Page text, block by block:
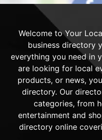
Welcome to Your
business directory
everything you need in
are looking for local
products, or news,
directory. Our
categories, from
entertainment and
directory online